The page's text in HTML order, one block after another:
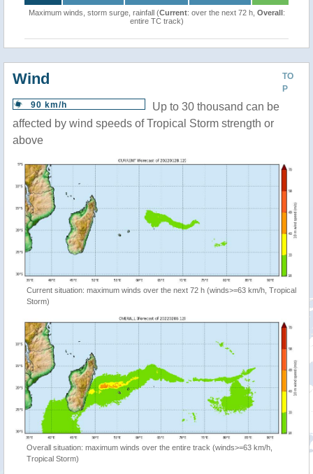
Maximum winds, storm surge, rainfall (Current: over the next 72 h, Overall:
entire TC track)
TO
P
Wind
90 km/h
Up to 30 thousand can be
affected by wind speeds of Tropical Storm strength or
above
Current situation: maximum winds over the next 72 h (winds>=63 km/h, Tropical
Storm)
Overall situation: maximum winds over the entire track (winds>=63 km/h,
Tropical Storm)